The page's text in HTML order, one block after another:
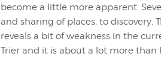
become a little more apparent.
and sharing of places, to discovery.
reveals a bit of weakness in the
Trier and it is about a lot more